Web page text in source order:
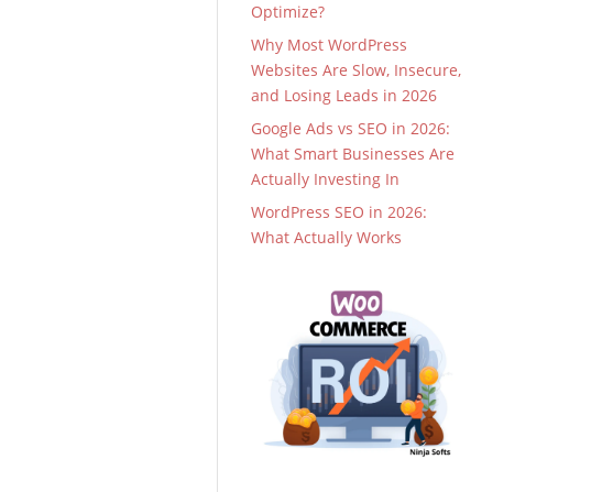
Optimize?
Why Most WordPress
Websites Are Slow, Insecure,
and Losing Leads in 2026
Google Ads vs SEO in 2026:
What Smart Businesses Are
Actually Investing In
WordPress SEO in 2026:
What Actually Works